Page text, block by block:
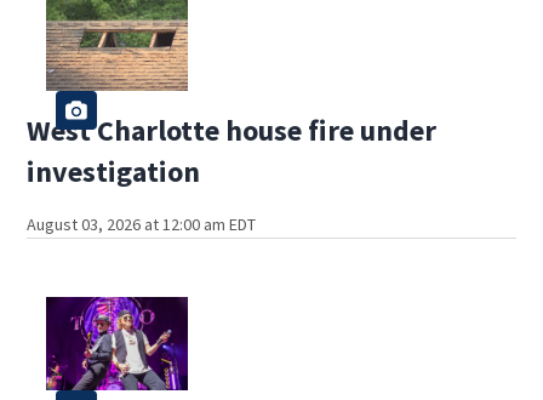
West Charlotte house fire under
investigation
August 03, 2026 at 12:00 am EDT